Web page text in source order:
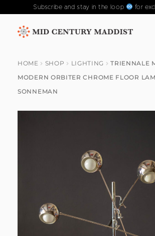
Subscribe and stay in the loop for
Skip
navigation
Skip
content
ABOUT US
PAST COLLECTIONS
HOME SHOP LIGHTING
TRIENNALE
MODERN ORBITER CHROME FLOOR
SONNEMAN